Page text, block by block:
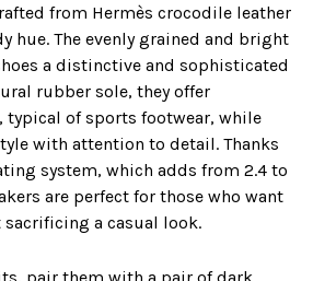
from Hermès crocodile leather
hue. The evenly grained and bright
a distinctive and sophisticated
rubber sole, they offer
typical of sports footwear, while
with attention to detail. Thanks
system, which adds from 2.4 to
are perfect for those who want
a casual look.